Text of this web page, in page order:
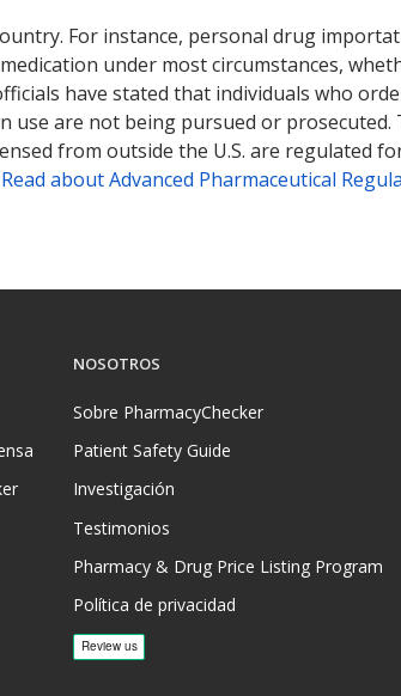
For instance, personal drug
under most circumstances,
have stated that individuals who
are not being pursued or prosecuted.
from outside the U.S. are regulated
Read about Advanced Pharmaceutical
NOSOTROS
Sobre PharmacyChecker
Patient Safety Guide
Investigación
Testimonios
Pharmacy & Drug Price Listing Program
Política de privacidad